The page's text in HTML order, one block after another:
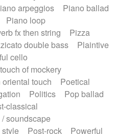
arpeggios
Piano ballad
Piano loop
fx then string
Pizza
double bass
Plaintive
cello
of mockery
touch
Poetical
Politics
Pop ballad
classical
soundscape
Post-rock
Powerful